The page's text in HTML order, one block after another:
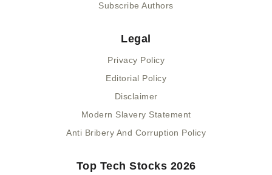
Subscribe Authors
Legal
Privacy Policy
Editorial Policy
Disclaimer
Modern Slavery Statement
Anti Bribery And Corruption Policy
Top Tech Stocks 2026